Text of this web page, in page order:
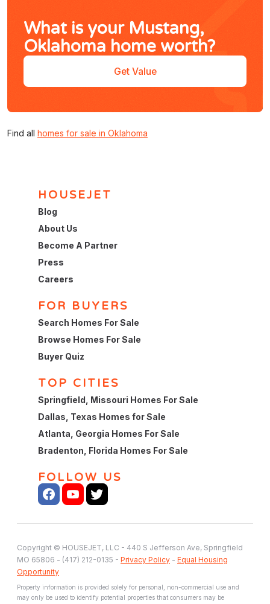
What is your Mustang,
Oklahoma home worth?
Get Value
Find all homes for sale in Oklahoma
HOUSEJET
Blog
About Us
Become A Partner
Press
Careers
FOR BUYERS
Search Homes For Sale
Browse Homes For Sale
Buyer Quiz
TOP CITIES
Springfield, Missouri Homes For Sale
Dallas, Texas Homes for Sale
Atlanta, Georgia Homes For Sale
Bradenton, Florida Homes For Sale
FOLLOW US
Copyright © HOUSEJET, LLC - 440 S Jefferson Ave, Springfield
MO 65806 - (417) 212-0135 - Privacy Policy - Equal Housing
Opportunity
Property information is provided solely for personal, non-commercial use and
may only be used to identify potential properties that consumers may be